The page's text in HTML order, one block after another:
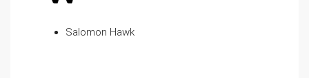
Salomon Hawk